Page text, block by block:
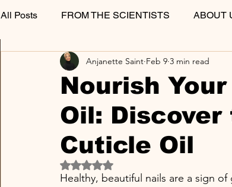
All Posts FROM THE SCIENTISTS ABOUT
Nail Business Tips
Nourish
Oil:
Cuticle Oil
Anjanette Saint Feb 9 3 min read
Rated NaN out of 5 stars.
Healthy, beautiful nails are a sign